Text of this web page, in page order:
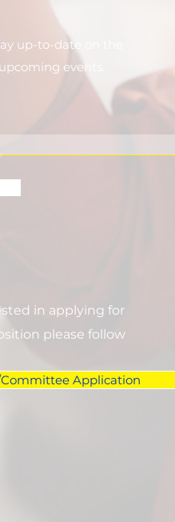
up-to-​date on the
events.
in applying for
please follow
Application